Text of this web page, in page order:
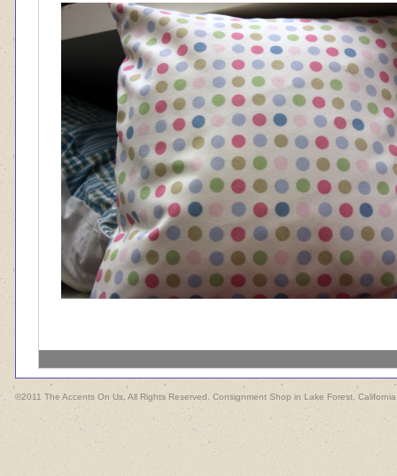
©2011 The Accents On Us, All Rights Reserved. Consignment Shop in Lake Forest, California